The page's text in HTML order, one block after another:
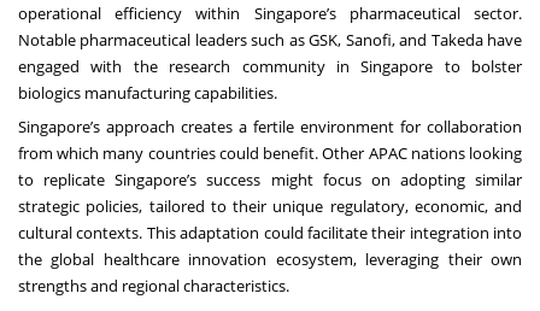
operational efficiency within Singapore’s pharmaceutical sector.
Notable pharmaceutical leaders such as GSK, Sanofi, and Takeda have
engaged with the research community in Singapore to bolster
biologics manufacturing capabilities.
Singapore’s approach creates a fertile environment for collaboration
from which many countries could benefit. Other APAC nations looking
to replicate Singapore’s success might focus on adopting similar
strategic policies, tailored to their unique regulatory, economic, and
cultural contexts. This adaptation could facilitate their integration into
the global healthcare innovation ecosystem, leveraging their own
strengths and regional characteristics.